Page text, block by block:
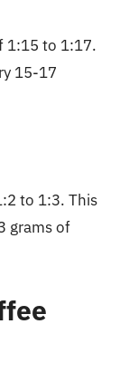
1:15 to 1:17.
15-17
to 1:3. This
grams of